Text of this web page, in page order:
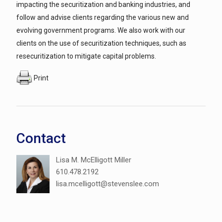
impacting the securitization and banking industries, and
follow and advise clients regarding the various new and
evolving government programs. We also work with our
clients on the use of securitization techniques, such as
resecuritization to mitigate capital problems.
Print
Contact
Lisa M. McElligott Miller
610.478.2192
lisa.mcelligott@stevenslee.com